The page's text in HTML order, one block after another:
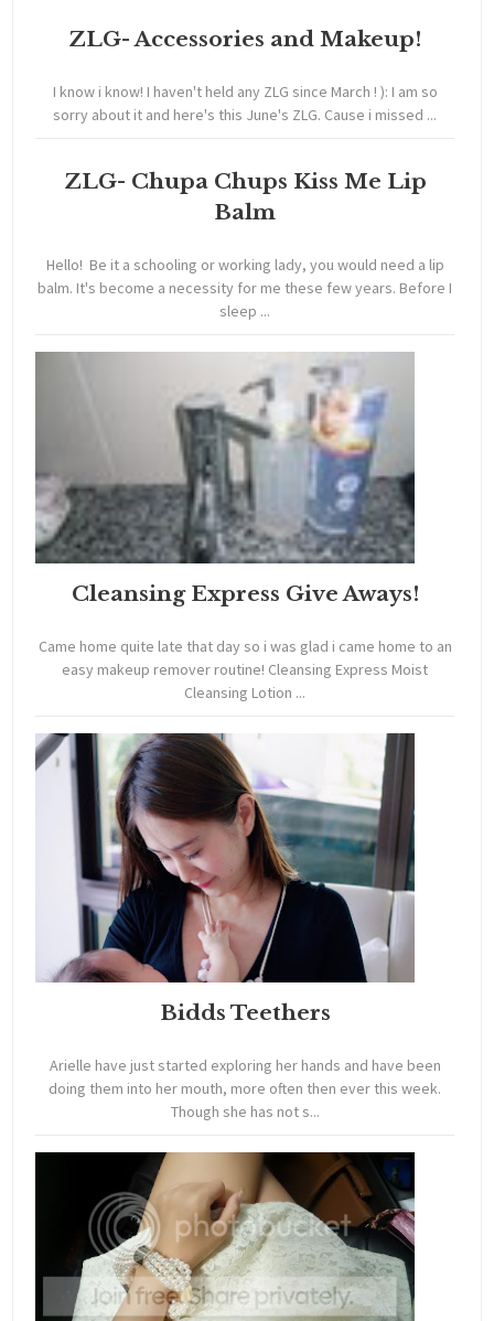
ZLG- Accessories and Makeup!
I know i know! I haven't held any ZLG since March ! ): I am so
sorry about it and here's this June's ZLG. Cause i missed ...
ZLG- Chupa Chups Kiss Me Lip
Balm
Hello! Be it a schooling or working lady, you would need a lip
balm. It's become a necessity for me these few years. Before I
sleep ...
Cleansing Express Give Aways!
Came home quite late that day so i was glad i came home to an
easy makeup remover routine! Cleansing Express Moist
Cleansing Lotion ...
Bidds Teethers
Arielle have just started exploring her hands and have been
doing them into her mouth, more often then ever this week.
Though she has not s...